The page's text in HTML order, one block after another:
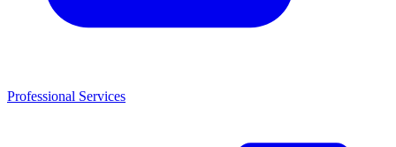
Professional Services